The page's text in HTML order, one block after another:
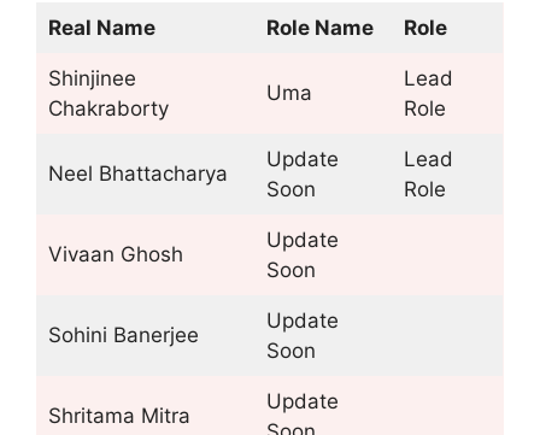
Real Name Role Name Role
Shinjinee
Chakraborty
Uma
Lead
Role
Neel Bhattacharya
Update
Soon
Lead
Role
Vivaan Ghosh
Update
Soon
Sohini Banerjee
Update
Soon
Shritama Mitra
Update